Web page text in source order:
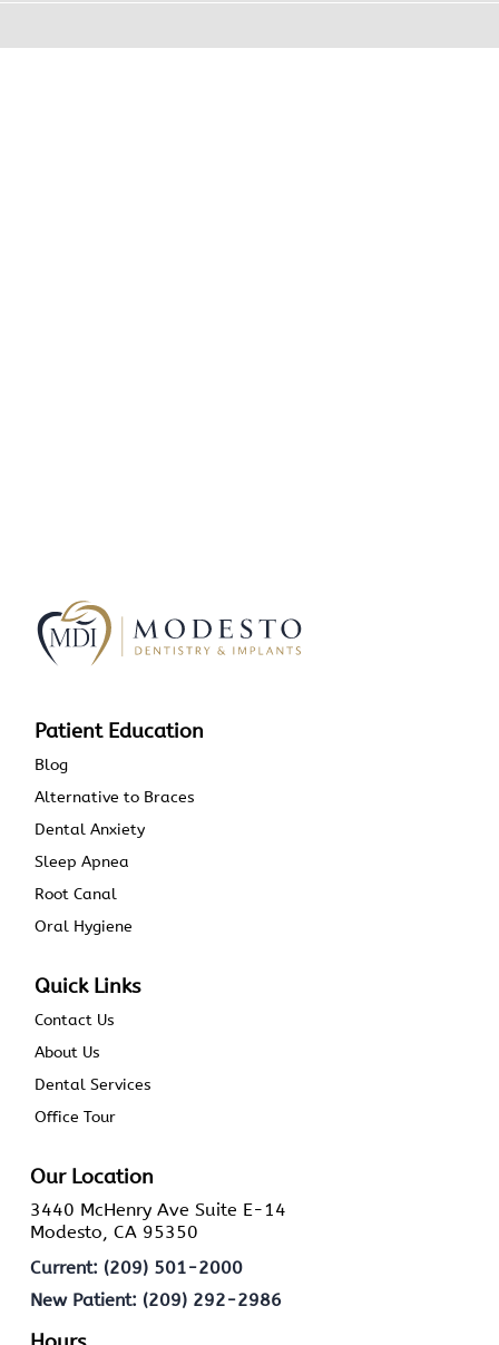
Patient Education
Blog
Alternative to Braces
Dental Anxiety
Sleep Apnea
Root Canal
Oral Hygiene
Quick Links
Contact Us
About Us
Dental Services
Office Tour
Our Location
3440 McHenry Ave Suite E-14
Modesto, CA 95350
Current: (209) 501-2000
New Patient: (209) 292-2986